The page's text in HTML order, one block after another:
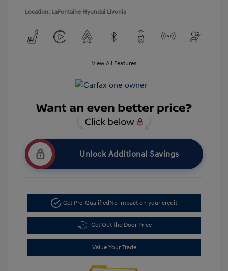
Location: LaFontaine Hyundai Livonia
View All Features
Unlock Additional Savings
Get Pre-QualifiedNo impact on your credit
Get Out the Door Price
Value Your Trade